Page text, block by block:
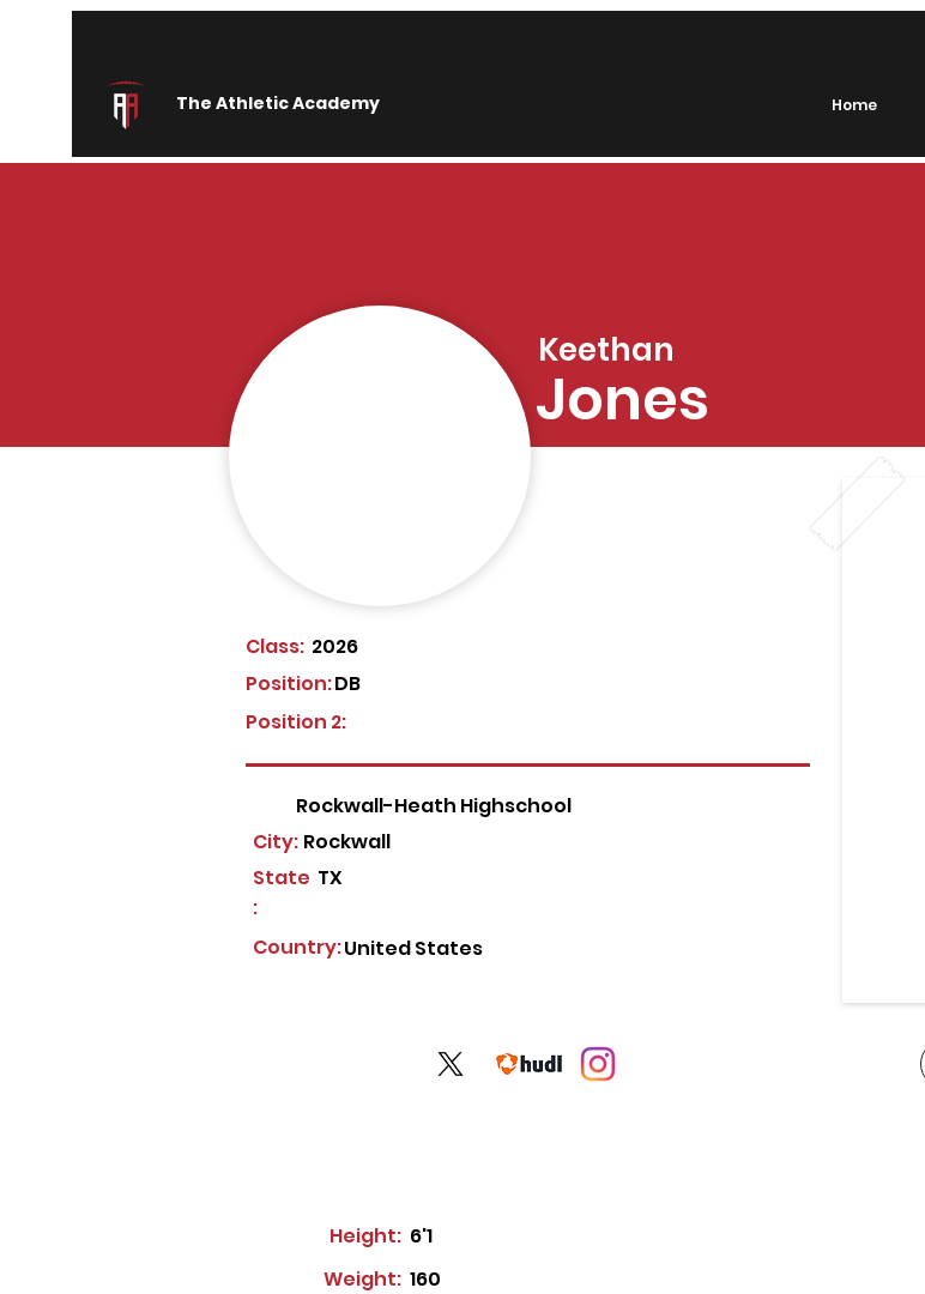
The Athletic Academy Home
Class: 2026
DB
Position:
Position 2:
Rockwall-Heath Highschool
Rockwall
City:
State
:
TX
Country:United States
Height: 6'1
Weight: 160
Keethan
Jones